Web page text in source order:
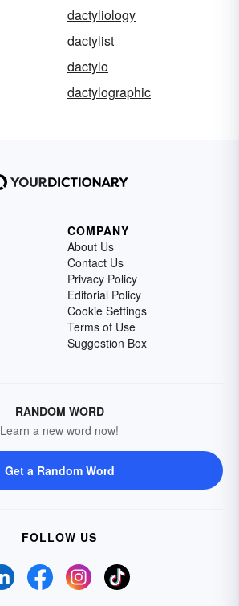
dactyliology
dactylist
dactylo
dactylographic
COMPANY
About Us
Contact Us
Privacy Policy
Editorial Policy
Cookie Settings
Terms of Use
Suggestion Box
RANDOM WORD
Learn a new word now!
Get a Random Word
FOLLOW US